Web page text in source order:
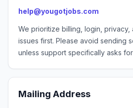
help@yougotjobs.com
We prioritize billing, login, privacy,
issues first. Please avoid sending
unless support specifically asks
Mailing Address